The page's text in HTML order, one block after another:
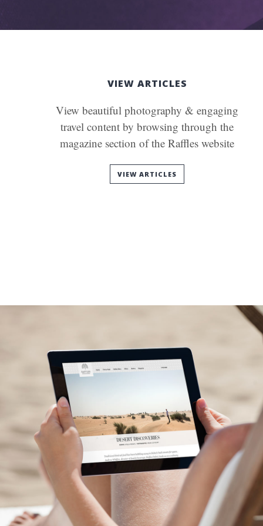
VIEW ARTICLES
View beautiful photography & engaging
travel content by browsing through the
magazine section of the Raffles website
VIEW ARTICLES